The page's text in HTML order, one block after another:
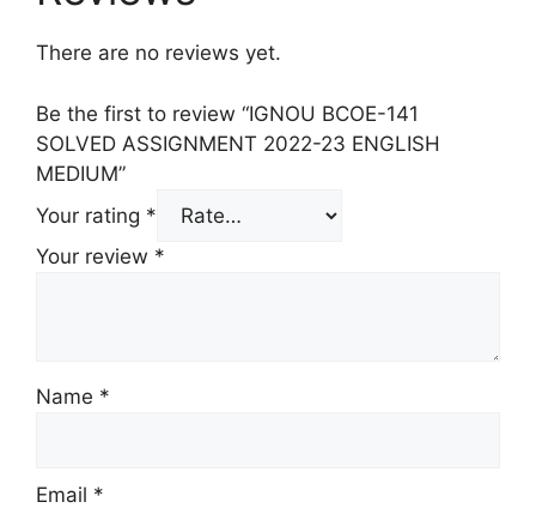
There are no reviews yet.
Be the first to review “IGNOU BCOE-141
SOLVED ASSIGNMENT 2022-23 ENGLISH
MEDIUM”
Your rating *
Your review *
Name *
Email *